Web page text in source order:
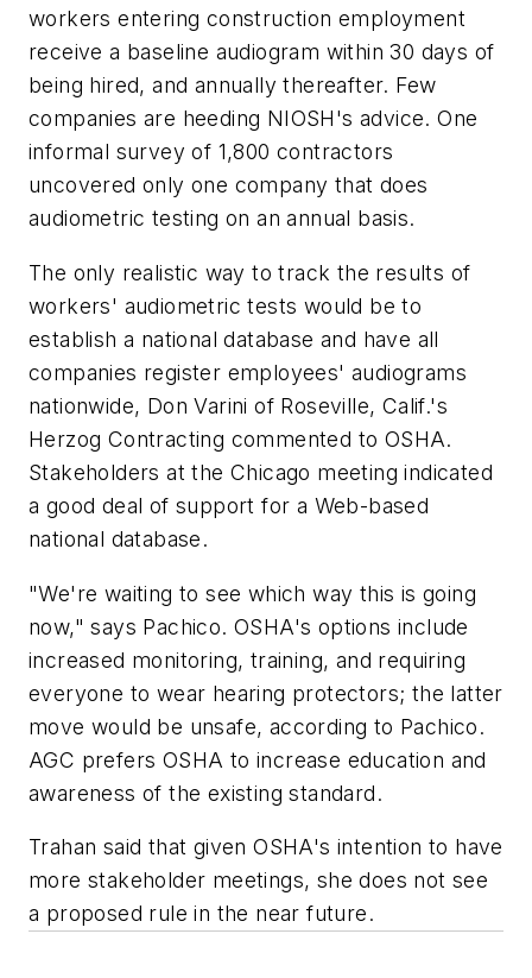
workers entering construction employment
receive a baseline audiogram within 30 days of
being hired, and annually thereafter. Few
companies are heeding NIOSH's advice. One
informal survey of 1,800 contractors
uncovered only one company that does
audiometric testing on an annual basis.
The only realistic way to track the results of
workers' audiometric tests would be to
establish a national database and have all
companies register employees' audiograms
nationwide, Don Varini of Roseville, Calif.'s
Herzog Contracting commented to OSHA.
Stakeholders at the Chicago meeting indicated
a good deal of support for a Web-based
national database.
"We're waiting to see which way this is going
now," says Pachico. OSHA's options include
increased monitoring, training, and requiring
everyone to wear hearing protectors; the latter
move would be unsafe, according to Pachico.
AGC prefers OSHA to increase education and
awareness of the existing standard.
Trahan said that given OSHA's intention to have
more stakeholder meetings, she does not see
a proposed rule in the near future.